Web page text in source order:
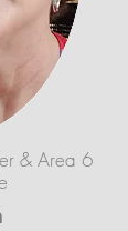
& Area 6